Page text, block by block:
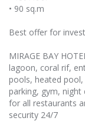
• 90 sq.m
Best offer for
MIRAGE BAY
lagoon, coral rif,
pools, heated
parking, gym, night
for all restaurants
security 24/7